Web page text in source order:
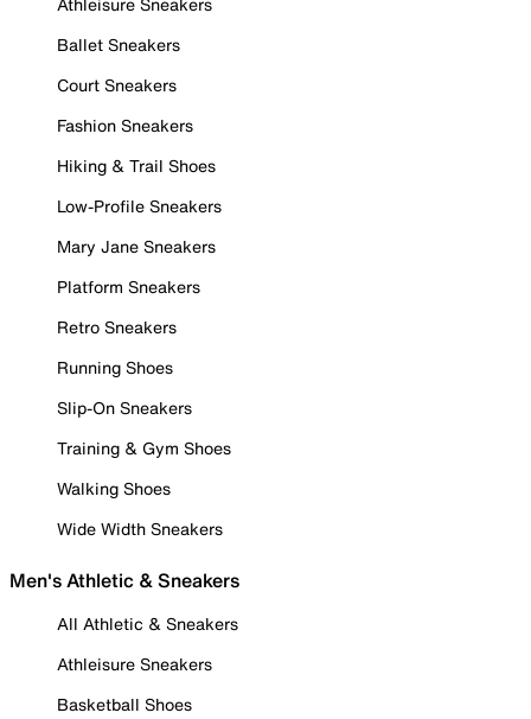
Ballet Sneakers
Court Sneakers
Fashion Sneakers
Hiking & Trail Shoes
Low-Profile Sneakers
Mary Jane Sneakers
Platform Sneakers
Retro Sneakers
Running Shoes
Slip-On Sneakers
Training & Gym Shoes
Walking Shoes
Wide Width Sneakers
Men's Athletic & Sneakers
All Athletic & Sneakers
Athleisure Sneakers
Basketball Shoes